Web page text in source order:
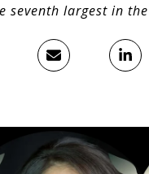
seventh largest in